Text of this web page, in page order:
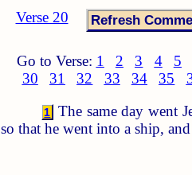
Verse 20
Go to Verse: 1 2 3 4 5
30
31 32 33 34 35
1 The same day went
so that he went into a ship,